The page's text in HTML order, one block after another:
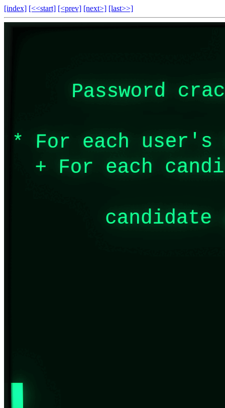
[index] [<<start] [<prev] [next>] [last>>]